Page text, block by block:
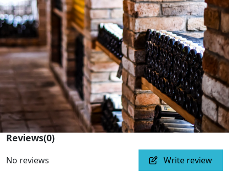
Reviews(0)
No reviews Write review